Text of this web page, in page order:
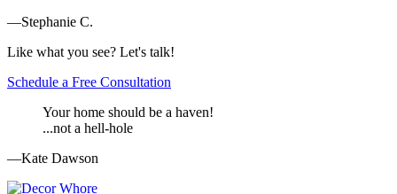
—Stephanie C.
Like what you see? Let's talk!
Schedule a Free Consultation
Your home should be a haven!
...not a hell-hole
—Kate Dawson